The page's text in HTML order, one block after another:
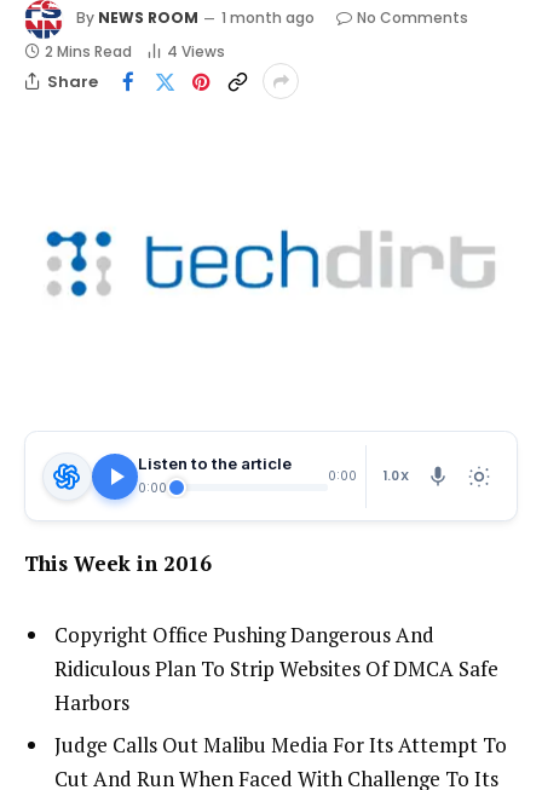
By NEWS ROOM 1 month ago
No Comments
2 Mins Read
4 Views
Share
Listen to the article
0:00
0:00 1.0X
This Week in 2016
Copyright Office Pushing Dangerous And
Ridiculous Plan To Strip Websites Of DMCA Safe
Harbors
Judge Calls Out Malibu Media For Its Attempt To
Cut And Run When Faced With Challenge To Its